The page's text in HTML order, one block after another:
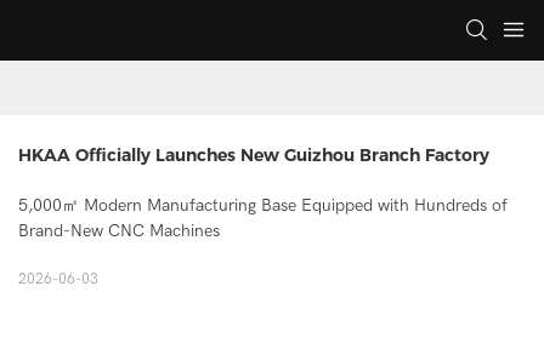
HKAA Officially Launches New Guizhou Branch Factory
5,000㎡ Modern Manufacturing Base Equipped with Hundreds of
Brand-New CNC Machines
2026-06-03